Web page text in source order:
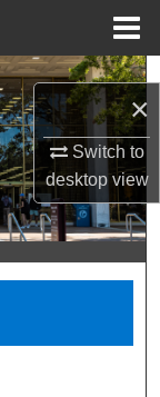
×
Switch to
desktopview